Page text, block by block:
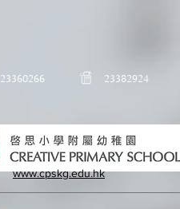
23360266 23382924
www.cpskg.edu.hk